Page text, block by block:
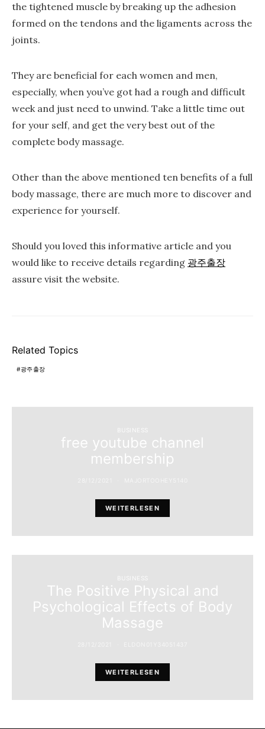
the tightened muscle by breaking up the adhesion
formed on the tendons and the ligaments across the
joints.
They are beneficial for each women and men,
especially, when you’ve got had a rough and difficult
week and just need to unwind. Take a little time out
for your self, and get the very best out of the
complete body massage.
Other than the above mentioned ten benefits of a full
body massage, there are much more to discover and
experience for yourself.
Should you loved this informative article and you
would like to receive details regarding 광주출장
assure visit the website.
Related Topics
광주출장
BUSINESS
free youtube channel
membership
WEITERLESEN
BUSINESS
The Positive Physical and
Psychological Effects of Body
Massage
WEITERLESEN